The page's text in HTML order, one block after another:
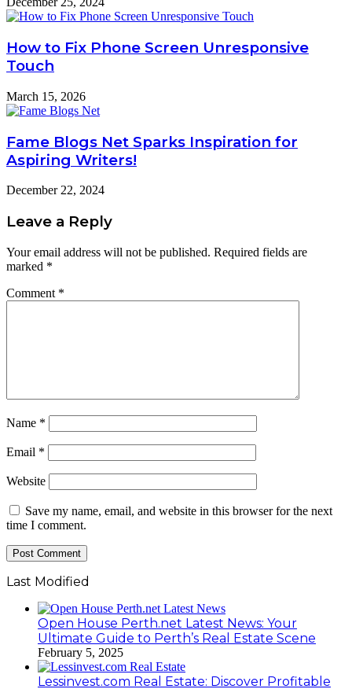
How to Fix Phone Screen Unresponsive
Touch
March 15, 2026
Fame Blogs Net Sparks Inspiration for
Aspiring Writers!
December 22, 2024
Leave a Reply
Your email address will not be published. Required fields are
marked *
Comment *
Name *
Email *
Website
Save my name, email, and website in this browser for the next
time I comment.
Last Modified
Open House Perth.net Latest News: Your
Ultimate Guide to Perth’s Real Estate Scene
February 5, 2025
Lessinvest.com Real Estate: Discover Profitable